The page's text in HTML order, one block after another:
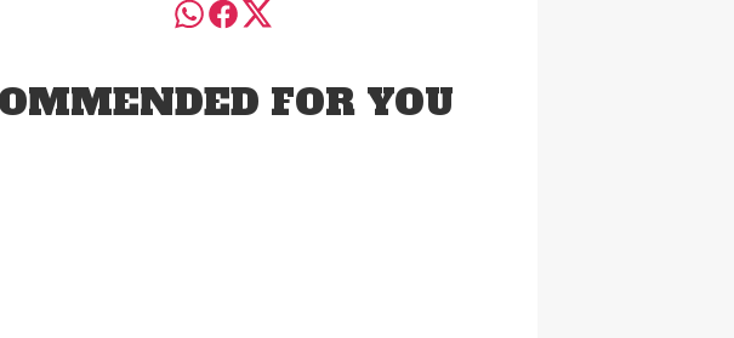
FOR YOU